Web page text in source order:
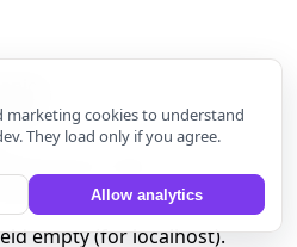
server-http --url
empty (for localhost).
marketing cookies to understand
They load only if you agree.
Allow analytics